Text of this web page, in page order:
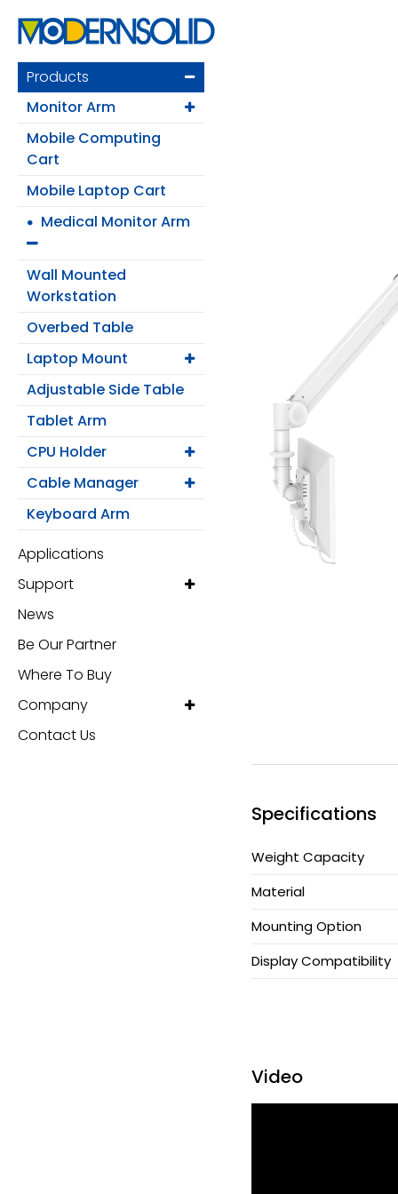
Products
Monitor Arm
Mobile Computing
Cart
Mobile Laptop Cart
Medical Monitor Arm
Wall Mounted
Workstation
Overbed Table
Laptop Mount
Adjustable Side Table
Tablet Arm
CPU Holder
Cable Manager
Keyboard Arm
Applications
Support
News
Be Our Partner
Where To Buy
Company
Contact Us
Specifications
Weight Capacity
Material
Mounting Option
Display Compatibility
Video
Register
Products
Mobile Computing Cart
Mobile Laptop Cart
Wall Mounted Workstation
Laptop Mount
Adjustable Side Table